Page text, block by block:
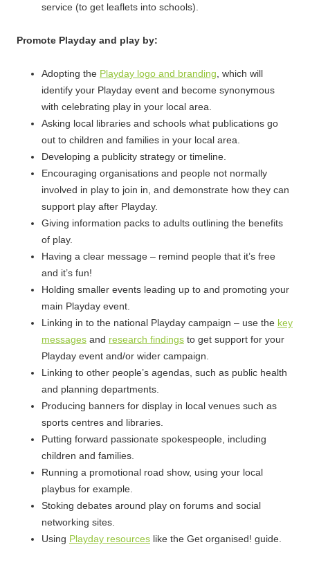
service (to get leaflets into schools).
Promote Playday and play by:
Adopting the Playday logo and branding , which will
identify your Playday event and become synonymous
with celebrating play in your local area.
Asking local libraries and schools what publications go
out to children and families in your local area.
Developing a publicity strategy or timeline.
Encouraging organisations and people not normally
involved in play to join in, and demonstrate how they can
support play after Playday.
Giving information packs to adults outlining the benefits
of play.
Having a clear message – remind people that it’s free
and it’s fun!
Holding smaller events leading up to and promoting your
main Playday event.
Linking in to the national Playday campaign – use the key
messages and research findings to get support for your
Playday event and/or wider campaign.
Linking to other people’s agendas, such as public health
and planning departments.
Producing banners for display in local venues such as
sports centres and libraries.
Putting forward passionate spokespeople, including
children and families.
Running a promotional road show, using your local
playbus for example.
Stoking debates around play on forums and social
networking sites.
Using Playday resources like the Get organised! guide.